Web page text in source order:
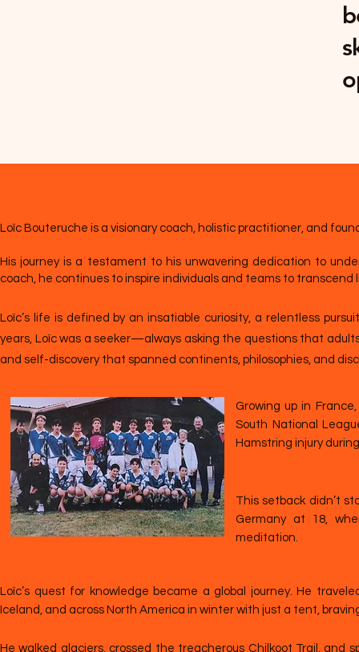
Loïc Bouteruche is a visionary coach, holistic practitioner, and
His journey is a testament to his unwavering dedication to
coach, he continues to inspire individuals and teams to
Loïc’s life is defined by an insatiable curiosity, a relentless
years, Loïc was a seeker—always asking the questions that
and self-discovery that spanned continents, philosophies, and
Growing up in
South National
Hamstring injury
This setback didn’t
Germany at 18,
meditation.
Loïc’s quest for knowledge became a global journey. He
Iceland, and across North America in winter with just a tent,
He walked glaciers, crossed the treacherous Chilkoot Trail, and